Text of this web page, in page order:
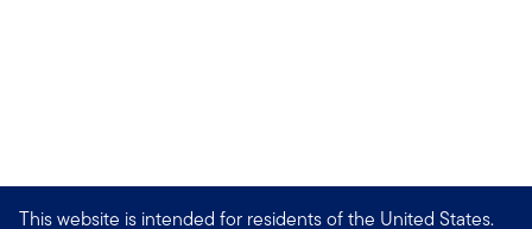
This website is intended for residents of the United States.